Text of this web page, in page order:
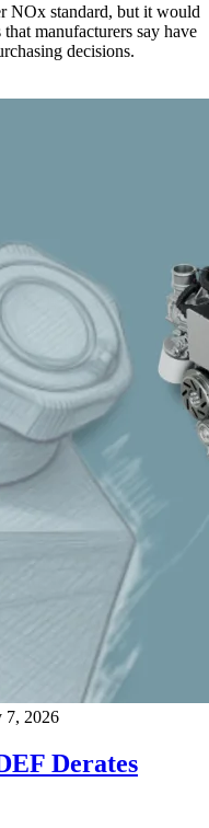
NOx standard, but it would
manufacturers say have
decisions.
7, 2026
Derates